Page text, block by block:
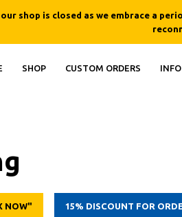
our shop is closed as we embrace a
SHOP CUSTOM ORDERS INFO
NOW" 15% DISCOUNT FOR